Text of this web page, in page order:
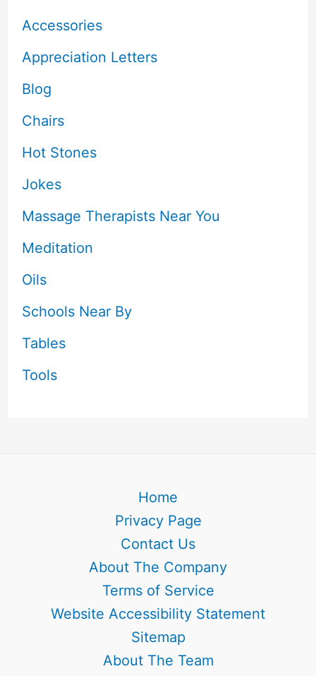
Accessories
Appreciation Letters
Blog
Chairs
Hot Stones
Jokes
Massage Therapists Near You
Meditation
Oils
Schools Near By
Tables
Tools
Home
Privacy Page
Contact Us
About The Company
Terms of Service
Website Accessibility Statement
Sitemap
About The Team